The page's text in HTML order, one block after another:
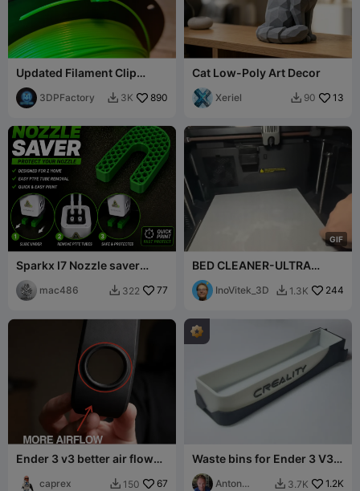
Updated Filament Clip
Holder Prevents Spool
Unravel3DPFactory  3K 890
Cat Low-Poly Art Decor
Xeriel  90 13
Sparkx I7 Nozzle saver
PTFE Tube Removal
mac486  322 77
GIF
BED CLEANER-ULTRA
SATISFYING
InoVitek_3D  1.3K 244
Ender 3 v3 better air flow
caprex  150 67
Waste bins for Ender 3 V3
KE/SE printers
Anton
 3.7K 1.2K